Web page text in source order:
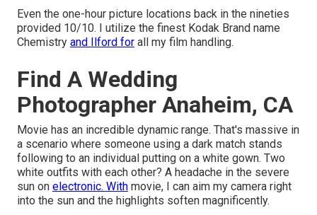
Even the one-hour picture locations back in the nineties
provided 10/10. I utilize the finest Kodak Brand name
Chemistry and Ilford for all my film handling.
Find A Wedding
Photographer Anaheim, CA
Movie has an incredible dynamic range. That's massive in
a scenario where someone using a dark match stands
following to an individual putting on a white gown. Two
white outfits with each other? A headache in the severe
sun on electronic. With movie, I can aim my camera right
into the sun and the highlights soften magnificently.